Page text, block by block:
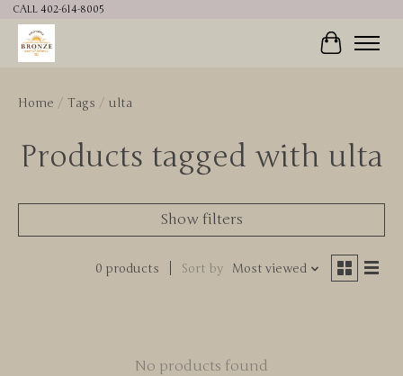
CALL 402-614-8005
Cart
Home / Tags / ulta
Products tagged with ulta
Show filters
0 products Sort by Most viewed
No products found